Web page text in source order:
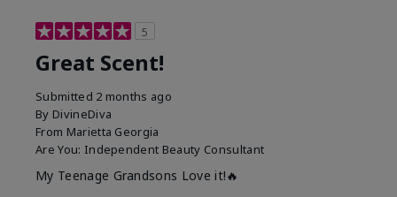
5
Great Scent!
Submitted 2 months ago
By DivineDiva
From Marietta Georgia
Are You: Independent Beauty Consultant
My Teenage Grandsons Love it!🔥